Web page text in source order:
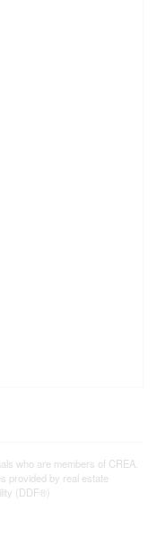
who are members of CREA.
provided by real estate
(DDF®)